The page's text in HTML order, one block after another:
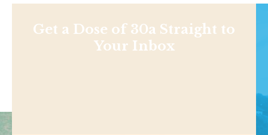
Get a Dose of 30a Straight to
Your Inbox